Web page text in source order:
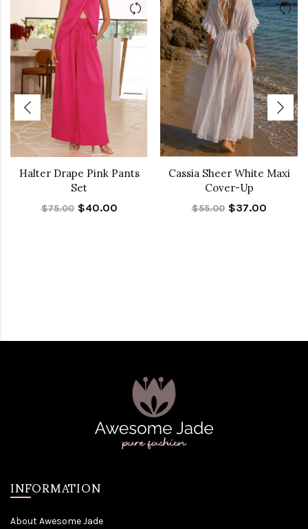
Halter Drape Pink Pants
Set
$75.00 $40.00
Cassia Sheer White Maxi
Cover-Up
$55.00 $37.00
INFORMATION
About Awesome Jade